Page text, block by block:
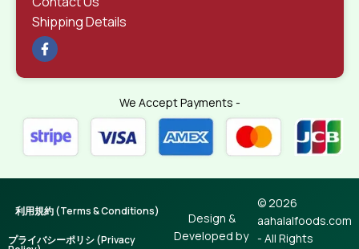
Shipping Details
We Accept Payments -
© 2026
aahalalfoods.com
- All Rights
Design &
Developed by
利用規約 (Terms & Conditions)
プライバシーポリシ (Privacy